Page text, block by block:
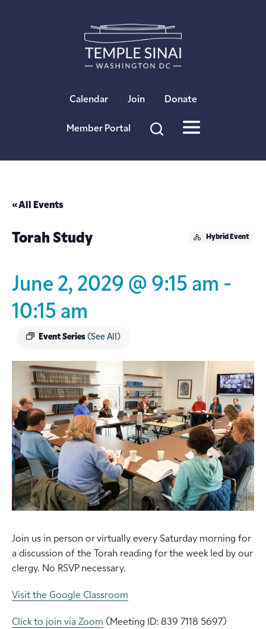
Calendar Join Donate
Member Portal
« All Events
Hybrid Event
Torah Study
June 2, 2029 @ 9:15 am -
10:15 am
Event Series (See All)
Join us in person or virtually every Saturday morning for
a discussion of the Torah reading for the week led by our
clergy. No RSVP necessary.
Visit the Google Classroom
Click to join via Zoom (Meeting ID: 839 7118 5697)